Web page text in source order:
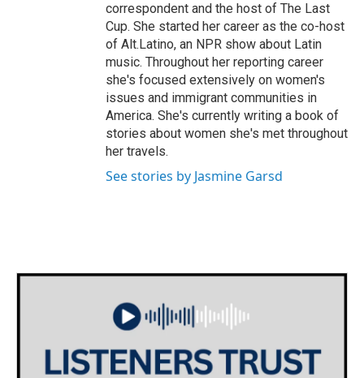
correspondent and the host of The Last
Cup. She started her career as the co-host
of Alt.Latino, an NPR show about Latin
music. Throughout her reporting career
she's focused extensively on women's
issues and immigrant communities in
America. She's currently writing a book of
stories about women she's met throughout
her travels.
See stories by Jasmine Garsd